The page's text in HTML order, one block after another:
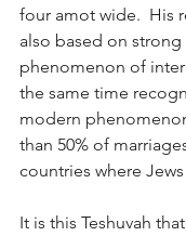
four amot wide.  His
also based on
phenomenon of
the same time
modern
than 50% of
countries where
It is this Teshuvah